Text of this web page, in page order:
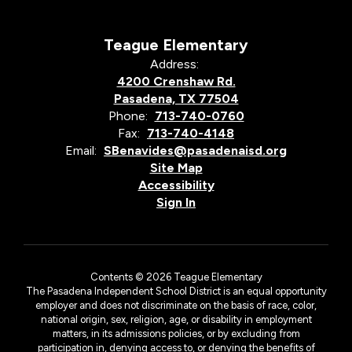
Teague Elementary
Address:
4200 Crenshaw Rd.
Pasadena, TX 77504
Phone: 713-740-0760
Fax: 713-740-4148
Email: SBenavides@pasadenaisd.org
Site Map
Accessibility
Sign In
Contents © 2026 Teague Elementary
The Pasadena Independent School District is an equal opportunity
employer and does not discriminate on the basis of race, color,
national origin, sex, religion, age, or disability in employment
matters, in its admissions policies, or by excluding from
participation in, denying access to, or denying the benefits of